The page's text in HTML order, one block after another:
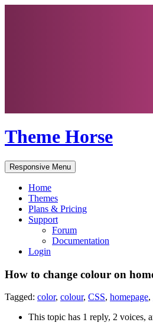
Theme Horse
Responsive Menu
Home
Themes
Plans & Pricing
Support
Forum
Documentation
Login
How to change colour on
Tagged: color, colour, CSS, homepage,
This topic has 1 reply, 2 voices,